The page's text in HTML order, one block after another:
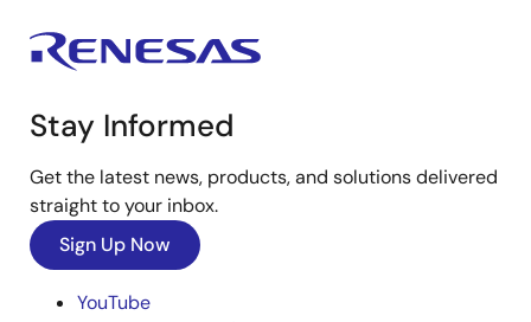
Stay Informed
Get the latest news, products, and solutions delivered
straight to your inbox.
Sign Up Now
YouTube